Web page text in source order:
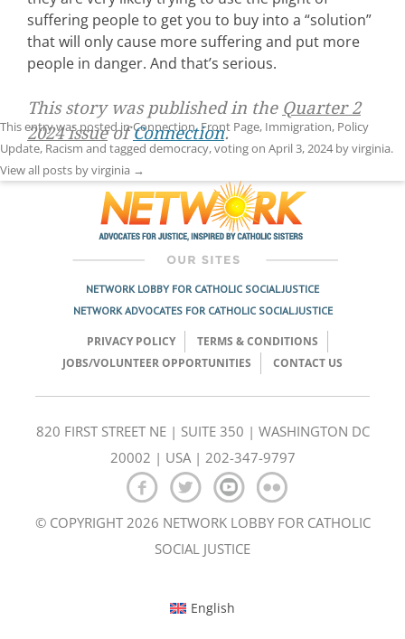
suffering people to get you to buy into a “solution”
that will only cause more suffering and put more
people in danger. And that’s serious.
This story was published in the Quarter 2
2024 issueofConnection.
This entry was posted inConnection,Front Page, Immigration, Policy
Update, Racism and tagged democracy,votingon April 3, 2024byvirginia.
View all posts by virginia →
NETWORK LOBBY FOR CATHOLIC SOCIAL JUSTICE
NETWORK ADVOCATES FOR CATHOLIC SOCIAL JUSTICE
PRIVACY POLICY
TERMS & CONDITIONS
JOBS/VOLUNTEER OPPORTUNITIES
CONTACT US
820 FIRST STREET NE | SUITE 350 | WASHINGTON DC
20002 | USA | 202-347-9797
© COPYRIGHT 2026 NETWORK LOBBY FOR CATHOLIC
SOCIAL JUSTICE
English